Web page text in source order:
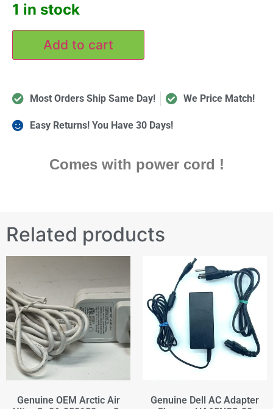
1 in stock
Add to cart
Most Orders Ship Same Day! We Price Match!
Easy Returns! You Have 30 Days!
Comes with power cord !
Related products
Genuine OEM Arctic Air
Genuine Dell AC Adapter